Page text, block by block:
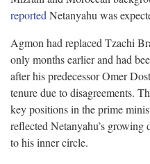
reported Netanyahu was
Agmon had replaced Tzachi
only months earlier and had
after his predecessor Omer
tenure due to disagreements.
key positions in the prime
reflected Netanyahu’s
to his inner circle.